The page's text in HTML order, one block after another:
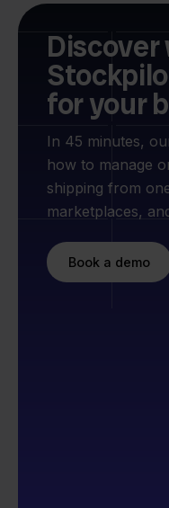
for your
In 45 minutes,
how to manage
shipping from
marketplaces,
Book a demo